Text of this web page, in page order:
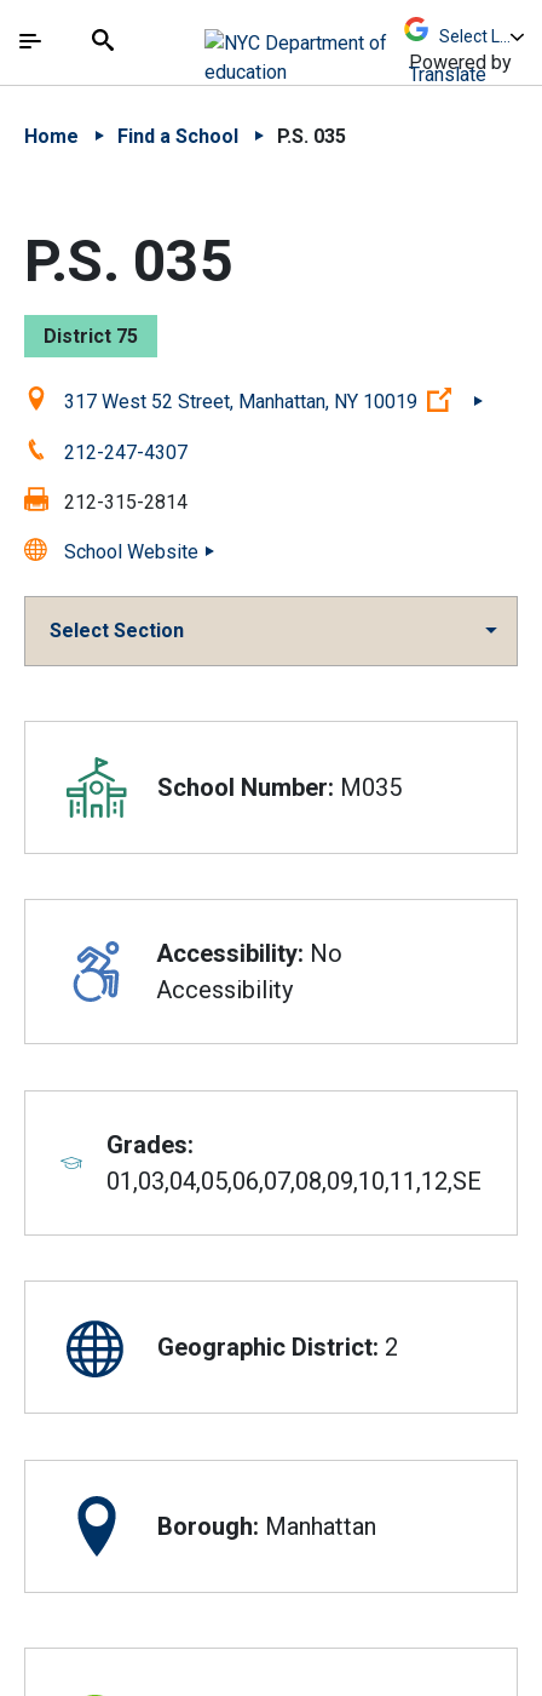
中文 - 简体
The site navigation utilizes arrow, enter, escape,
Search
Powered by
Translate
Home Find a School P.S. 035
P.S. 035
District 75
Location:317 West 52 Street, Manhattan, NY 10019 (Open
Phone:212-247-4307
Fax: 212-315-2814
School Website
Select Section
Overview
School Number: M035
Accessibility: No
Accessibility
Grades:
01,03,04,05,06,07,08,09,10,11,12,SE
Geographic District: 2
Borough: Manhattan